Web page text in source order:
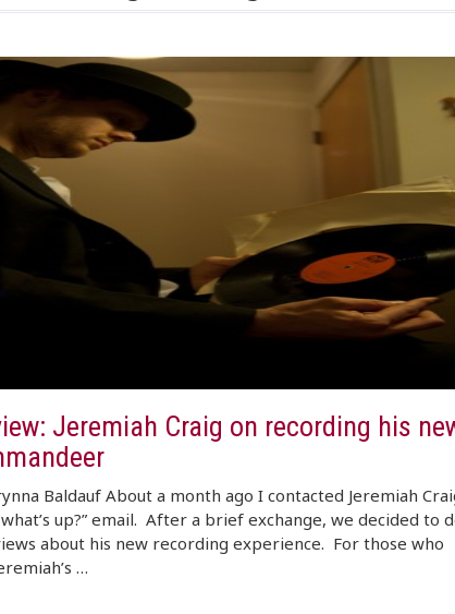
Jeremiah Craig on recording his
Baldauf About a month ago I contacted Jeremiah
up?” email. After a brief exchange, we decided to
about his new recording experience. For those who
…